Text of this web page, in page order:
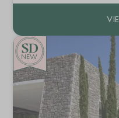
Scott Dunn Explorers Kids
NEW